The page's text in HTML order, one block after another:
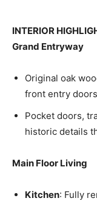
INTERIOR
Grand Entryway
Original oak
front entry
Pocket doors,
historic details
Main Floor Living
Kitchen: Fully